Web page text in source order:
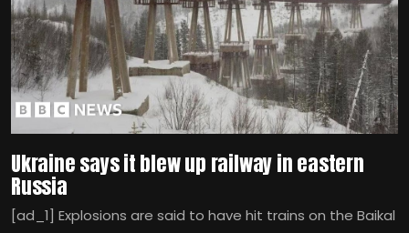
Ukraine says it blew up railway in eastern
Russia
[ad_1] Explosions are said to have hit trains on the Baikal